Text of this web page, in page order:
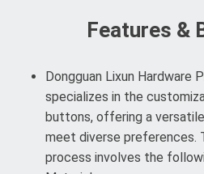
Features &
Dongguan Lixun Hardware
specializes in the
buttons, offering a
meet diverse preferences.
process involves the